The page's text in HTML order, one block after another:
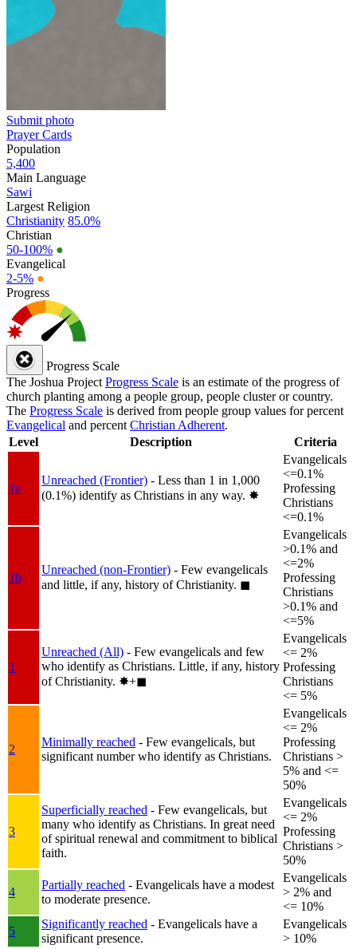
Submit photo
Prayer Cards
Population
5,400
Main Language
Sawi
Largest Religion
Christianity 85.0%
Christian
50-100% ●
Evangelical
2-5% ●
Progress
Progress Scale
The Joshua Project Progress Scale is an estimate of the progress of
church planting among a people group, people cluster or country.
The Progress Scale is derived from people group values for percent
Evangelical and percent Christian Adherent.
Level
Description Criteria
1a
Unreached (Frontier) - Less than 1 in 1,000
(0.1%) identify as Christians in any way. ✸︎
Evangelicals
<=0.1%
Professing
Christians
<=0.1%
1b
Unreached (non-Frontier) - Few evangelicals
and little, if any, history of Christianity. ◼︎
Evangelicals
>0.1% and
<=2%
Professing
Christians
>0.1% and
<=5%
1
Unreached (All) - Few evangelicals and few
who identify as Christians. Little, if any, history
of Christianity. ✸︎+◼︎
Evangelicals
<= 2%
Professing
Christians
<= 5%
2
Minimally reached - Few evangelicals, but
significant number who identify as Christians.
Evangelicals
<= 2%
Professing
Christians >
5% and <=
50%
3
Superficially reached - Few evangelicals, but
many who identify as Christians. In great need
of spiritual renewal and commitment to biblical
faith.
Evangelicals
<= 2%
Professing
Christians >
50%
4
Partially reached - Evangelicals have a modest
to moderate presence.
Evangelicals
> 2% and
<= 10%
5
Significantly reached - Evangelicals have a
significant presence.
Evangelicals
> 10%